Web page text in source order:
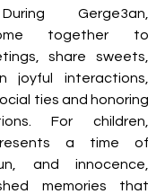
Gerge3an,
together to
share sweets,
joyful interactions,
ties and honoring
For children,
a time of
and innocence,
memories that